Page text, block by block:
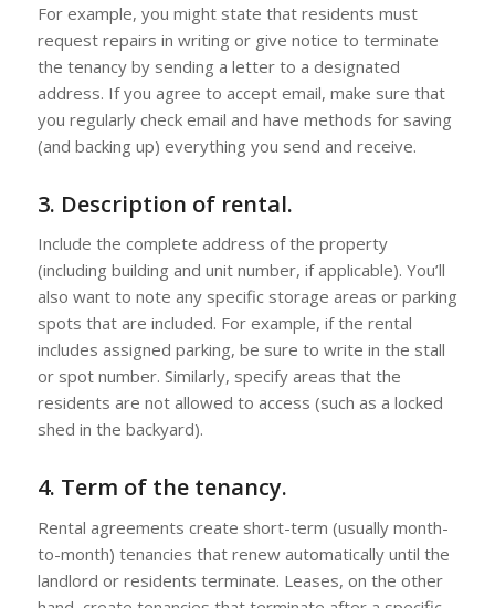
For example, you might state that residents must
request repairs in writing or give notice to terminate
the tenancy by sending a letter to a designated
address. If you agree to accept email, make sure that
you regularly check email and have methods for saving
(and backing up) everything you send and receive.
3. Description of rental.
Include the complete address of the property
(including building and unit number, if applicable). You’ll
also want to note any specific storage areas or parking
spots that are included. For example, if the rental
includes assigned parking, be sure to write in the stall
or spot number. Similarly, specify areas that the
residents are not allowed to access (such as a locked
shed in the backyard).
4. Term of the tenancy.
Rental agreements create short-term (usually month-
to-month) tenancies that renew automatically until the
landlord or residents terminate. Leases, on the other